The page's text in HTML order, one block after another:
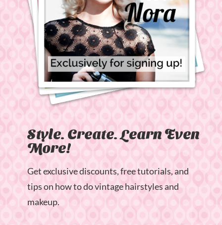
Style. Create. Learn Even
More!
Get exclusive discounts, free tutorials, and
tips on how to do vintage hairstyles and
makeup.